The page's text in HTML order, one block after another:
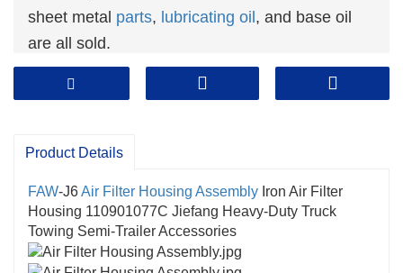
sheet metal parts, lubricating oil , and base oil
are all sold.
Product Details
FAW-J6Air Filter Housing Assembly Iron Air Filter
Housing 110901077C Jiefang Heavy-Duty Truck
Towing Semi-Trailer Accessories